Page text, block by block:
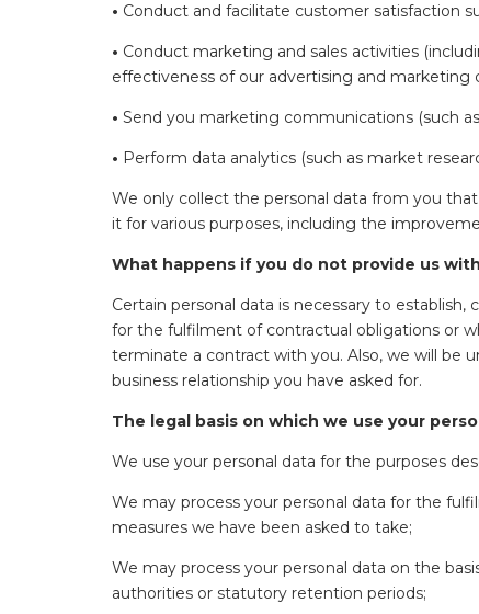
• Conduct and facilitate customer satisfaction
• Conduct marketing and sales activities
effectiveness of our advertising and marketing
• Send you marketing communications (such
• Perform data analytics (such as market
We only collect the personal data from you
it for various purposes, including the
What happens if you do not provide us
Certain personal data is necessary to
for the fulfilment of contractual obligations or
terminate a contract with you. Also, we will be
business relationship you have asked for.
The legal basis on which we use your
We use your personal data for the purposes
We may process your personal data for the
measures we have been asked to take;
We may process your personal data on the
authorities or statutory retention periods;